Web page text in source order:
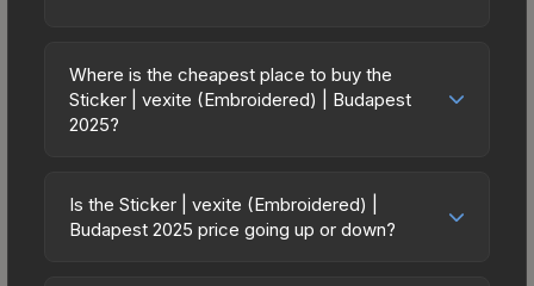
Where is the cheapest place to buy the
Sticker | vexite (Embroidered) | Budapest
2025?
Budapest 2025 vary across marketplaces due to
fees, regional pricing, and seller competition. This
Is the Sticker | vexite (Embroidered) |
Budapest 2025 price going up or down?